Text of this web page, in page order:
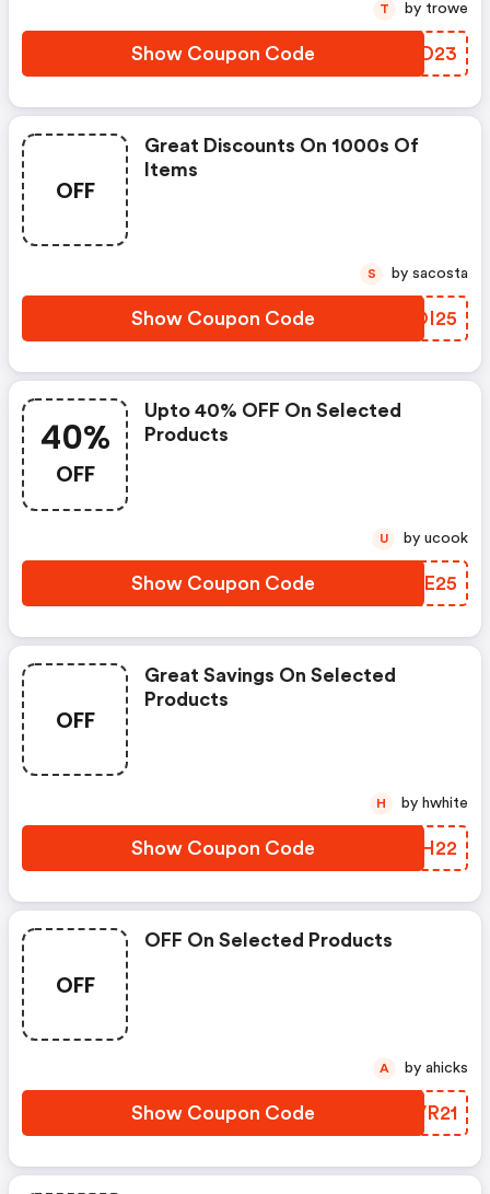
Show Coupon Code VLND23
T by trowe
OFF
Great Discounts On 1000s Of
Items
Show Coupon Code EFOI25
S by sacosta
40%
OFF
Upto 40% OFF On Selected
Products
Show Coupon Code RVCE25
U by ucook
OFF
Great Savings On Selected
Products
Show Coupon Code DVBH22
H by hwhite
OFF
OFF On Selected Products
Show Coupon Code YAVR21
A by ahicks